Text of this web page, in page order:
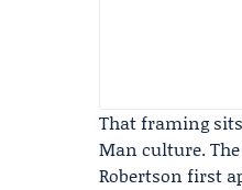
That framing
Man culture.
Robertson first